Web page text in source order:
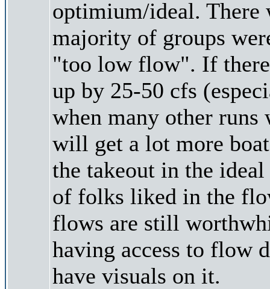
optimium/ideal. There
majority of groups
"too low flow". If
up by 25-50 cfs
when many other
will get a lot more
the takeout in the
of folks liked in the
flows are still
having access to flow
have visuals on it.